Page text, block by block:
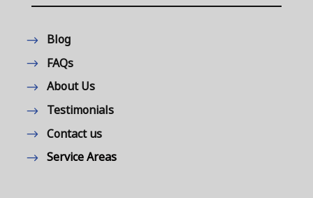
Blog
FAQs
About Us
Testimonials
Contact us
Service Areas